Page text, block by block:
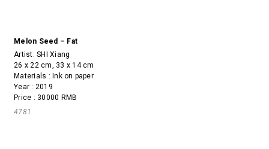
Melon Seed – Fat
Artist:SHI Xiang
26 x 22 cm, 33 x 14 cm
Materials : Ink on paper
Year : 2019
Price : 30000 RMB
4781